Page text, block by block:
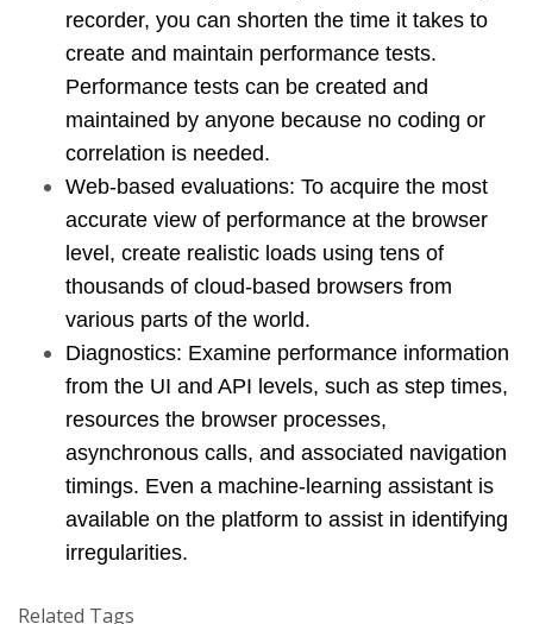
recorder, you can shorten the time it takes to
create and maintain performance tests.
Performance tests can be created and
maintained by anyone because no coding or
correlation is needed.
Web-based evaluations: To acquire the most
accurate view of performance at the browser
level, create realistic loads using tens of
thousands of cloud-based browsers from
various parts of the world.
Diagnostics: Examine performance information
from the UI and API levels, such as step times,
resources the browser processes,
asynchronous calls, and associated navigation
timings. Even a machine-learning assistant is
available on the platform to assist in identifying
irregularities.
Related Tags